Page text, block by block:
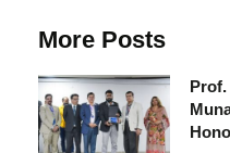
More Posts
Prof.